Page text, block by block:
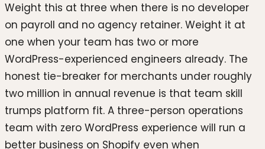
Weight this at three when there is no developer
on payroll and no agency retainer. Weight it at
one when your team has two or more
WordPress-experienced engineers already. The
honest tie-breaker for merchants under roughly
two million in annual revenue is that team skill
trumps platform fit. A three-person operations
team with zero WordPress experience will run a
better business on Shopify even when